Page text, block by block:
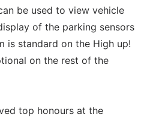
be used to view vehicle
of the parking sensors
is standard on the High up!
on the rest of the
top honours at the